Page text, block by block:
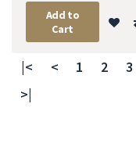
Add to
Cart
|< < 1 2 3
>|